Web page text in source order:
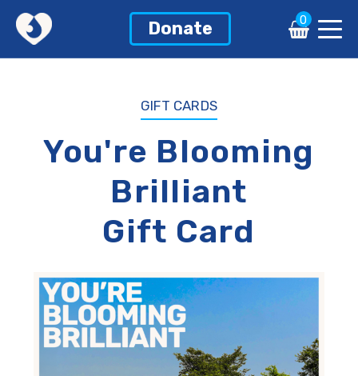
Donate 0
Donate 0
GIFT CARDS
You're Blooming
Brilliant
Gift Card